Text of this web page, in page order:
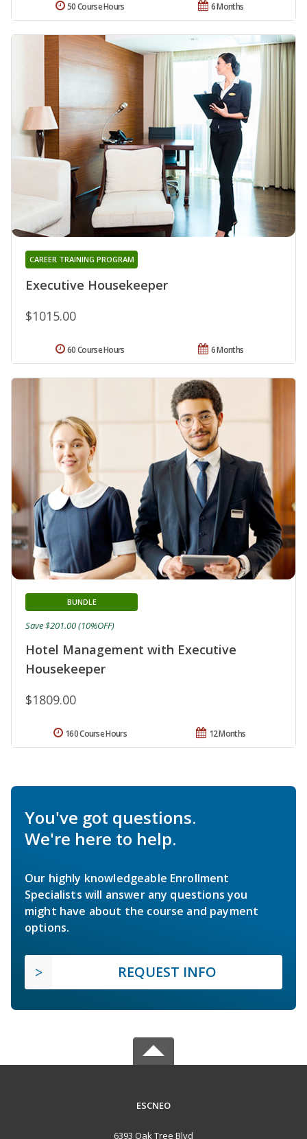
6 Months
50 Course Hours
Executive Housekeeper
CAREER TRAINING PROGRAM
$1015.00
6 Months
60 Course Hours
Hotel Management with Executive
Housekeeper
BUNDLE
$1809.00
Save $201.00 (10%OFF)
12 Months
160 Course Hours
You've got questions.
We're here to help.
Our highly knowledgeable Enrollment
Specialists will answer any questions you
might have about the course and payment
options.
REQUEST INFO
ESCNEO
6393 Oak Tree Blvd